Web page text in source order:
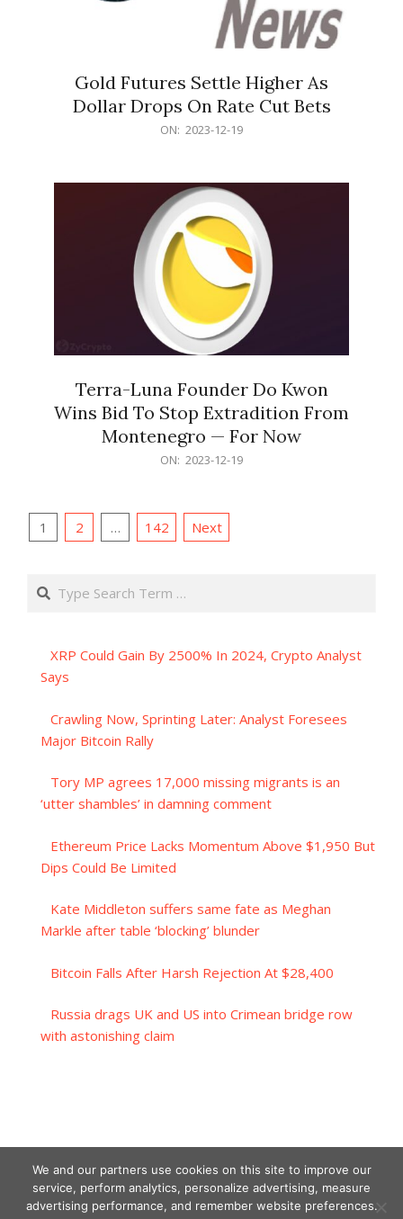
Gold Futures Settle Higher As
Dollar Drops On Rate Cut Bets
ON: 2023-12-19
Terra-Luna Founder Do Kwon
Wins Bid To Stop Extradition From
Montenegro — For Now
ON: 2023-12-19
Posts
1 2 … 142 Next
Search
XRP Could Gain By 2500% In 2024, Crypto Analyst
Says
Crawling Now, Sprinting Later: Analyst Foresees
Major Bitcoin Rally
Tory MP agrees 17,000 missing migrants is an
‘utter shambles’ in damning comment
Ethereum Price Lacks Momentum Above $1,950 But
Dips Could Be Limited
Kate Middleton suffers same fate as Meghan
Markle after table ‘blocking’ blunder
Bitcoin Falls After Harsh Rejection At $28,400
Russia drags UK and US into Crimean bridge row
with astonishing claim
We and our partners use cookies on this site to improve our
service, perform analytics, personalize advertising, measure
advertising performance, and remember website preferences.